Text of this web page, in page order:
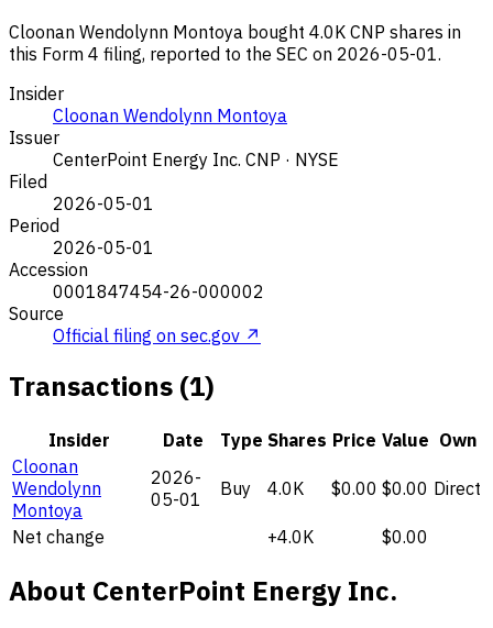
Cloonan Wendolynn Montoya bought 4.0K CNP shares in
this Form 4 filing, reported to the SEC on 2026-05-01.
Insider
Cloonan Wendolynn Montoya
Issuer
CenterPoint Energy Inc. CNP · NYSE
Filed
2026-05-01
Period
2026-05-01
Accession
0001847454-26-000002
Source
Official filing on sec.gov ↗
Transactions (1)
Insider Date Type Shares Price Value Own
Cloonan
Wendolynn
Montoya
2026-
05-01
Buy 4.0K $0.00 $0.00 Direct
Net change +4.0K $0.00
About CenterPoint Energy Inc.